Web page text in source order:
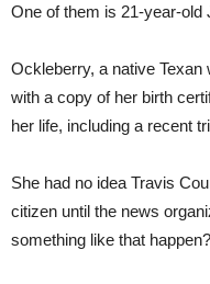
One of them is 21-year-old
Ockleberry, a native Texan
with a copy of her birth
her life, including a recent
She had no idea Travis
citizen until the news
something like that